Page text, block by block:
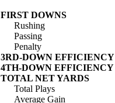
FIRST DOWNS
Rushing
Passing
Penalty
3RD-DOWN EFFICIENCY
4TH-DOWN EFFICIENCY
TOTAL NET YARDS
Total Plays
Average Gain